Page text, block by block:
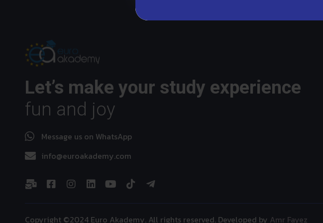
Let’s make your study experience
fun and joy
Message us on WhatsApp
info@euroakademy.com
Copyright ©2024 Euro Akademy. All rights reserved. Developed by Amr Fayez